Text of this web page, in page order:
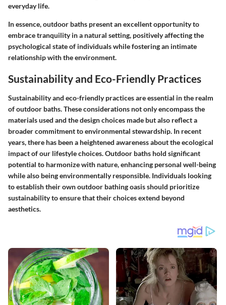
everyday life.
In essence, outdoor baths present an excellent opportunity to
embrace tranquility in a natural setting, positively affecting the
psychological state of individuals while fostering an intimate
relationship with the environment.
Sustainability and Eco-Friendly Practices
Sustainability and eco-friendly practices are essential in the realm
of outdoor baths. These considerations not only encompass the
materials used and the design choices made but also reflect a
broader commitment to environmental stewardship. In recent
years, there has been a heightened awareness about the ecological
impact of our lifestyle choices. Outdoor baths hold significant
potential to harmonize with nature, enhancing personal well-being
while also being environmentally responsible. Individuals looking
to establish their own outdoor bathing oasis should prioritize
sustainability to ensure that their choices extend beyond
aesthetics.